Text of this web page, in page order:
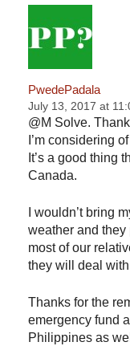
PwedePadala
July 13, 2017 at
@M Solve.
I’m considering
It’s a good thing
Canada.
I wouldn’t bring
weather and
most of our
they will deal
Thanks for the
emergency fund
Philippines as